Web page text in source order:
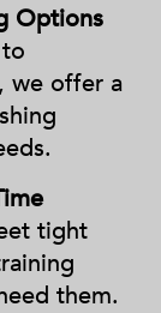
Options
we offer a
tight
them.